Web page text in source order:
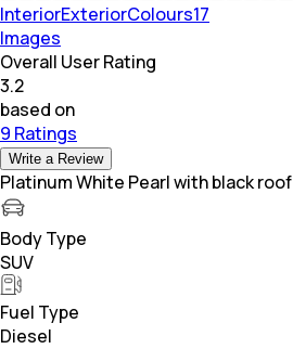
InteriorExteriorColours17
Images
Overall User Rating
3.2
based on
9 Ratings
Write a Review
Platinum White Pearl with black roof
Body Type
SUV
Fuel Type
Diesel